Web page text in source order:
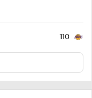
110